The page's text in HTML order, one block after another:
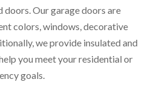
doors. Our garage doors are
colors, windows, decorative
we provide insulated and
you meet your residential or
goals.